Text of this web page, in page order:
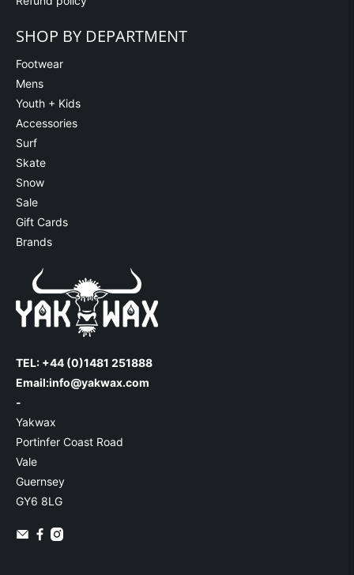
SHOP BY DEPARTMENT
Footwear
Mens
Youth + Kids
Accessories
Surf
Skate
Snow
Sale
Gift Cards
Brands
TEL: +44 (0)1481 251888
Email:info@yakwax.com
-
Yakwax
Portinfer Coast Road
Vale
Guernsey
GY6 8LG